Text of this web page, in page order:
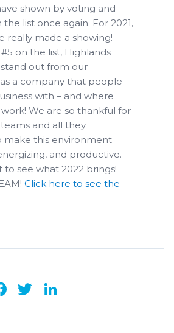
shown by voting and
list once again. For 2021,
really made a showing!
on the list, Highlands
out from our
a company that people
with – and where
We are so thankful for
and all they
make this environment
and productive.
to see what 2022 brings!
Click here to see the
Facebook
Twitter